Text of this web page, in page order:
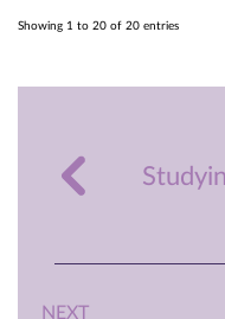
Showing 1 to 20 of 20 entries
NEXT